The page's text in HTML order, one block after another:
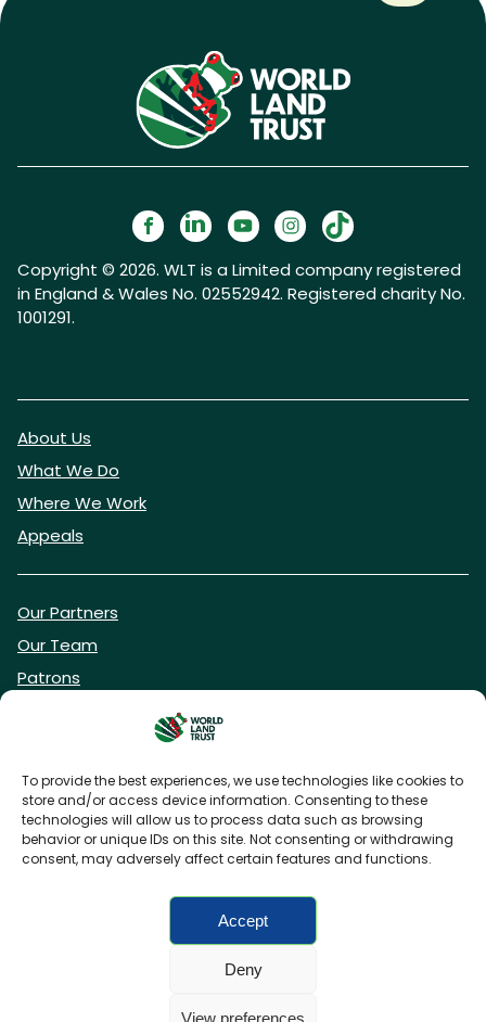
To provide the best experiences, we use technologies like cookies to
store and/or access device information. Consenting to these
technologies will allow us to process data such as browsing
behavior or unique IDs on this site. Not consenting or withdrawing
consent, may adversely affect certain features and functions.
Accept
Deny
View preferences
Copyright © 2026. WLT is a Limited company registered
in England & Wales No. 02552942. Registered charity No.
1001291.
About Us
What We Do
Where We Work
Appeals
Our Partners
Our Team
Patrons
DONATE NOW
Privacy Policy